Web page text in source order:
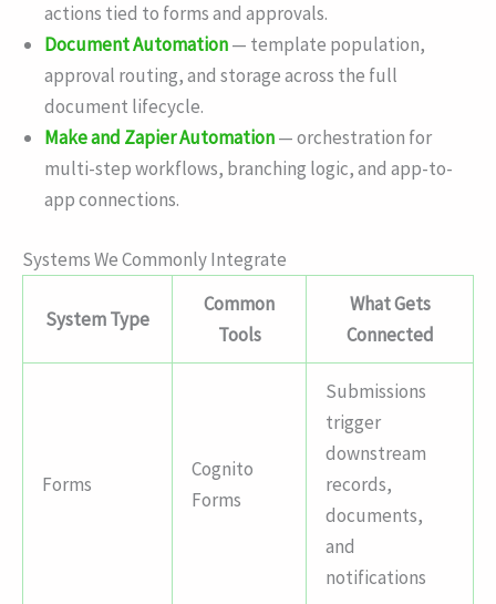
actions tied to forms and approvals.
Document Automation— template population,
approval routing, and storage across the full
document lifecycle.
Make and Zapier Automation— orchestration for
multi-step workflows, branching logic, and app-to-
app connections.
Systems We Commonly Integrate
System Type
Common
Tools
What Gets
Connected
Forms
Cognito
Forms
Submissions
trigger
downstream
records,
documents,
and
notifications